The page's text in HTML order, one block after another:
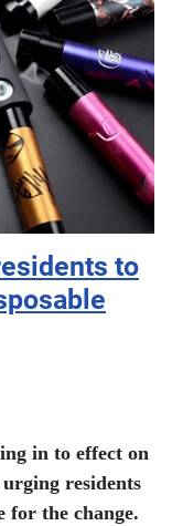
to
in to effect on
residents
for the change.